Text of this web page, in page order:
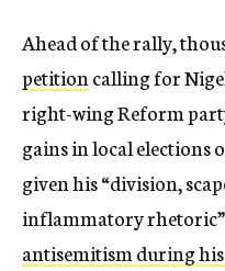
Ahead of the rally,
petition calling for
right-wing Reform
gains in local elections
given his “division,
inflammatory
antisemitism during